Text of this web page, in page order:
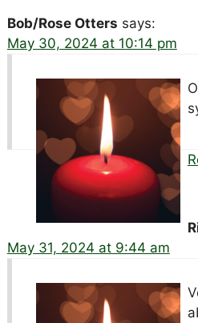
Bob/Rose Otters says:
May 30, 2024 at 10:14 pm
May 31, 2024 at 9:44 am